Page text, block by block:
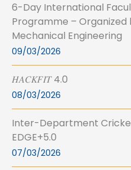
6-Day International
Programme –
Mechanical Engineering
09/03/2026
𝐻𝐴𝐶𝐾𝐹𝐼𝑇 4.0
08/03/2026
Inter-Department
EDGE+5.0
07/03/2026